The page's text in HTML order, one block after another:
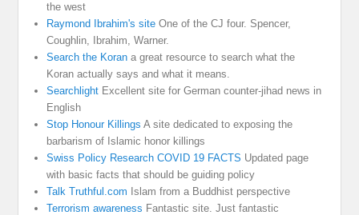
the west
Raymond Ibrahim's site One of the CJ four. Spencer,
Coughlin, Ibrahim, Warner.
Search the Koran a great resource to search what the
Koran actually says and what it means.
Searchlight Excellent site for German counter-jihad news in
English
Stop Honour Killings A site dedicated to exposing the
barbarism of Islamic honor killings
Swiss Policy Research COVID 19 FACTS Updated page
with basic facts that should be guiding policy
Talk Truthful.com Islam from a Buddhist perspective
Terrorism awareness Fantastic site. Just fantastic